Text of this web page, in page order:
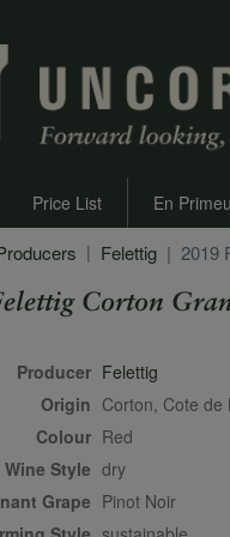
Price List En
Felettig 2019
Corton
Producer Felettig
Origin Corton, Cote de
Colour
red
Wine Style dry
Grape Pinot Noir